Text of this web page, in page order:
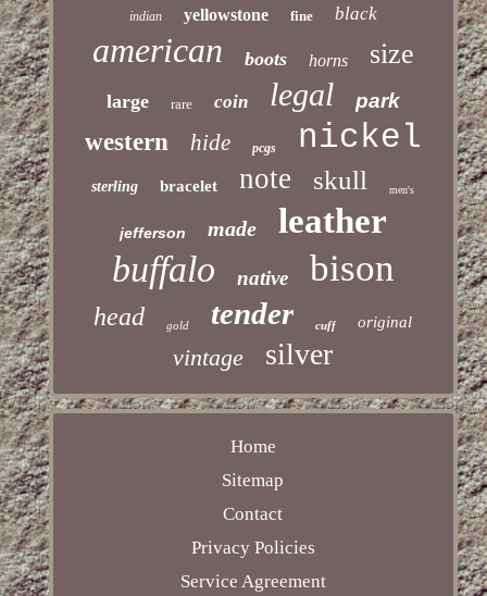
indian yellowstone fine black
american boots horns size
large rare coin legal park
western hide pcgs nickel
sterling bracelet note skull men's
jefferson made leather
buffalo native bison
head gold tender cuff original
vintage silver
Home
Sitemap
Contact
Privacy Policies
Service Agreement